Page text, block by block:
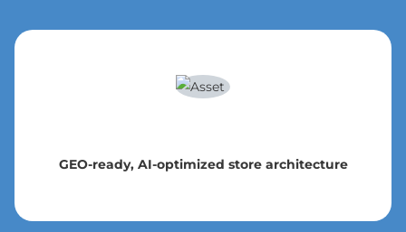
GEO-ready, AI-optimized store architecture